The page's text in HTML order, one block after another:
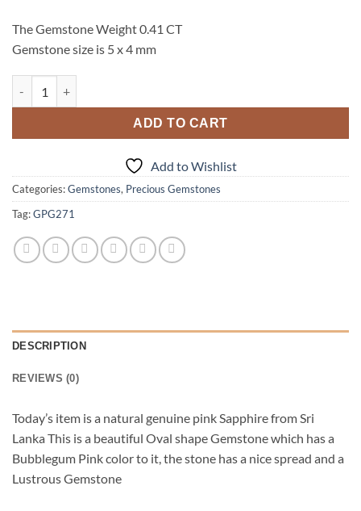
The Gemstone Weight 0.41 CT
Gemstone size is 5 x 4 mm
ADD TO CART
Add to Wishlist
Categories:Gemstones, Precious Gemstones
Tag:GPG271
DESCRIPTION
REVIEWS (0)
Today’s item is a natural genuine pink Sapphire from Sri
Lanka This is a beautiful Oval shape Gemstone which has a
Bubblegum Pink color to it, the stone has a nice spread and a
Lustrous Gemstone